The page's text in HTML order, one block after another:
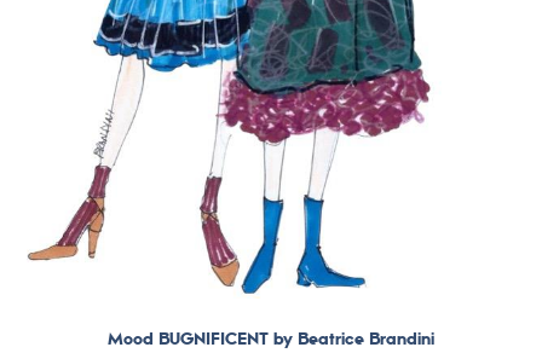
Mood BUGNIFICENT by Beatrice Brandini